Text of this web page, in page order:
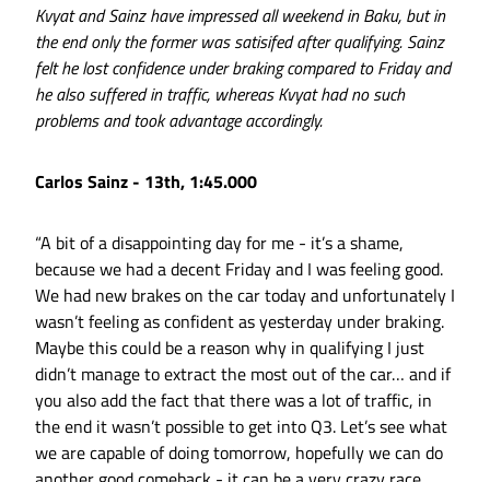
Kvyat and Sainz have impressed all weekend in Baku, but in
the end only the former was satisifed after qualifying. Sainz
felt he lost confidence under braking compared to Friday and
he also suffered in traffic, whereas Kvyat had no such
problems and took advantage accordingly.
Carlos Sainz - 13th, 1:45.000
“A bit of a disappointing day for me - it’s a shame,
because we had a decent Friday and I was feeling good.
We had new brakes on the car today and unfortunately I
wasn’t feeling as confident as yesterday under braking.
Maybe this could be a reason why in qualifying I just
didn’t manage to extract the most out of the car… and if
you also add the fact that there was a lot of traffic, in
the end it wasn’t possible to get into Q3. Let’s see what
we are capable of doing tomorrow, hopefully we can do